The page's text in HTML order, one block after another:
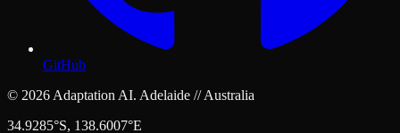
GitHub
© 2026 Adaptation AI. Adelaide // Australia
34.9285°S, 138.6007°E